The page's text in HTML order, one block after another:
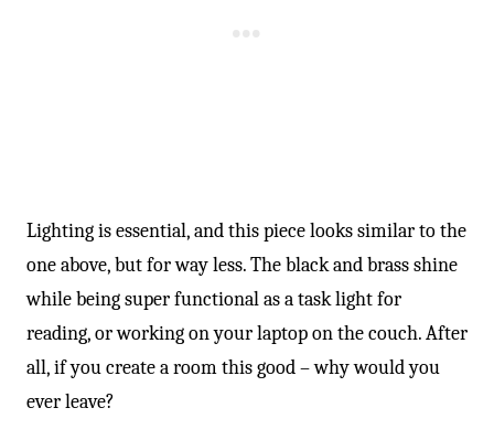
Lighting is essential, and this piece looks similar to the
one above, but for way less. The black and brass shine
while being super functional as a task light for
reading, or working on your laptop on the couch. After
all, if you create a room this good – why would you
ever leave?